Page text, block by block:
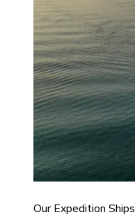
Our Expedition Ships